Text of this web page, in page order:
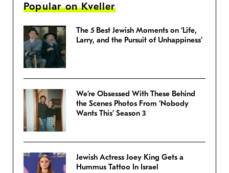
Popular on Kveller
The 5 Best Jewish Moments on ‘Life,
Larry, and the Pursuit of Unhappiness’
We’re Obsessed With These Behind
the Scenes Photos From ‘Nobody
Wants This’ Season 3
Jewish Actress Joey King Gets a
Hummus Tattoo In Israel